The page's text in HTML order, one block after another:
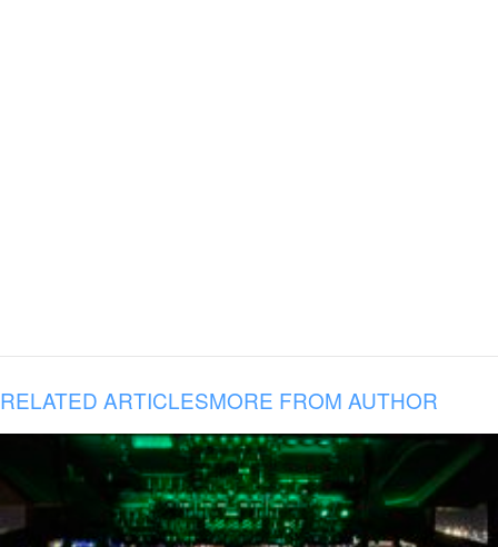
RELATED ARTICLESMORE FROM AUTHOR